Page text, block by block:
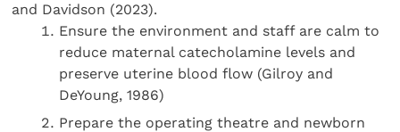
and Davidson (2023).
Ensure the environment and staff are calm to
reduce maternal catecholamine levels and
preserve uterine blood flow (Gilroy and
DeYoung, 1986)
Prepare the operating theatre and newborn